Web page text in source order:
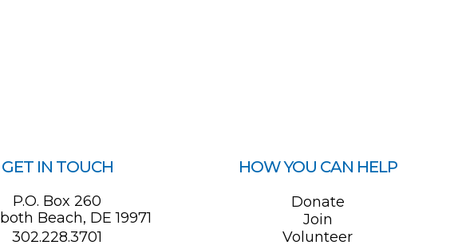
GET IN TOUCH
P.O. Box 260
Beach, DE 19971
302.228.3701
HOW YOU CAN HELP
Donate
Join
Volunteer